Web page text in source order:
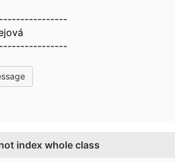
index whole class